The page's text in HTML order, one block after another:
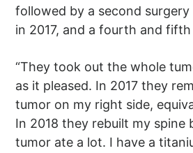
followed by a second
in 2017, and a fourth and fifth
“They took out the whole
as it pleased. In 2017 they
tumor on my right side,
In 2018 they rebuilt my spine
tumor ate a lot. I have a